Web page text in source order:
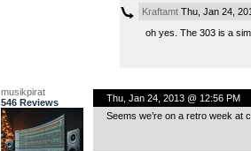
KraftamtThu, Jan 24,
oh yes. The 303 is a
musikpirat
546 Reviews
Thu, Jan 24, 2013 @ 12:56 PM
Seems we’re on a retro week at